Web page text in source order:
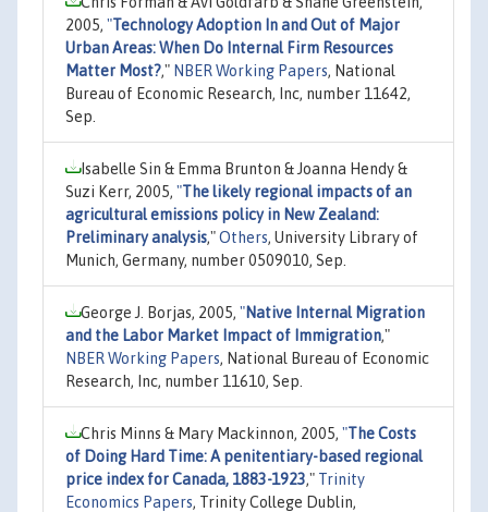
2005, "Technology Adoption In and Out of Major
Urban Areas: When Do Internal Firm Resources
Matter Most?," NBER Working Papers, National
Bureau of Economic Research, Inc, number 11642,
Sep.
Isabelle Sin & Emma Brunton & Joanna Hendy &
Suzi Kerr, 2005, "The likely regional impacts of an
agricultural emissions policy in New Zealand:
Preliminary analysis,"Others, University Library of
Munich, Germany, number 0509010, Sep.
George J. Borjas, 2005, "Native Internal Migration
and the Labor Market Impact of Immigration,"
NBER Working Papers, National Bureau of Economic
Research, Inc, number 11610, Sep.
Chris Minns & Mary Mackinnon, 2005, "The Costs
of Doing Hard Time: A penitentiary-based regional
price index for Canada, 1883-1923," Trinity
Economics Papers, Trinity College Dublin,